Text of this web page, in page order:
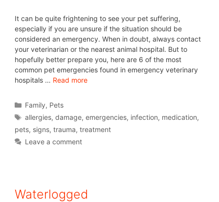
It can be quite frightening to see your pet suffering,
especially if you are unsure if the situation should be
considered an emergency. When in doubt, always contact
your veterinarian or the nearest animal hospital. But to
hopefully better prepare you, here are 6 of the most
common pet emergencies found in emergency veterinary
hospitals … Read more
Family, Pets
allergies,damage,emergencies, infection, medication,
pets, signs, trauma, treatment
Leave a comment
Waterlogged